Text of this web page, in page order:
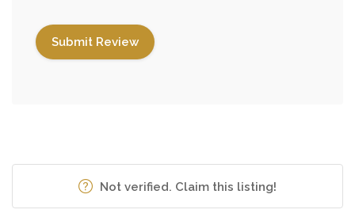
Not verified. Claim this listing!